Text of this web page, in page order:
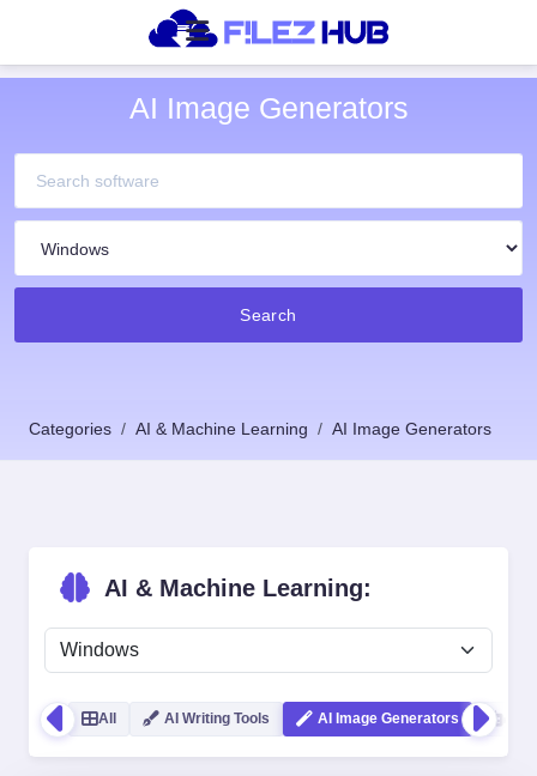
AI Image Generators
Search
Categories AI & Machine Learning AI Image Generators
AI & Machine Learning:
All AI Writing Tools AI Image Generators